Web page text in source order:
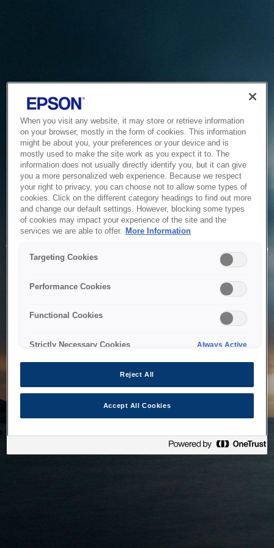
Service Unavailable
The system is temporarily unable to service your request due
to maintenance or technical reasons. We are working on
When you visit any website, it may store or retrieve information
on your browser, mostly in the form of cookies. This information
might be about you, your preferences or your device and is
mostly used to make the site work as you expect it to. The
information does not usually directly identify you, but it can give
you a more personalized web experience. Because we respect
your right to privacy, you can choose not to allow some types of
cookies. Click on the different category headings to find out more
and change our default settings. However, blocking some types
of cookies may impact your experience of the site and the
services we are able to offer. More Information
Targeting Cookies
Performance Cookies
Functional Cookies
Strictly Necessary Cookies Always Active
Reject All
Accept All Cookies